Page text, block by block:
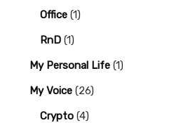
Office (1)
RnD (1)
My Personal Life (1)
My Voice (26)
Crypto (4)